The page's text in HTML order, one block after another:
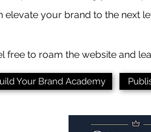
elevate your brand to the next
free to roam the website and
Your Brand Academy